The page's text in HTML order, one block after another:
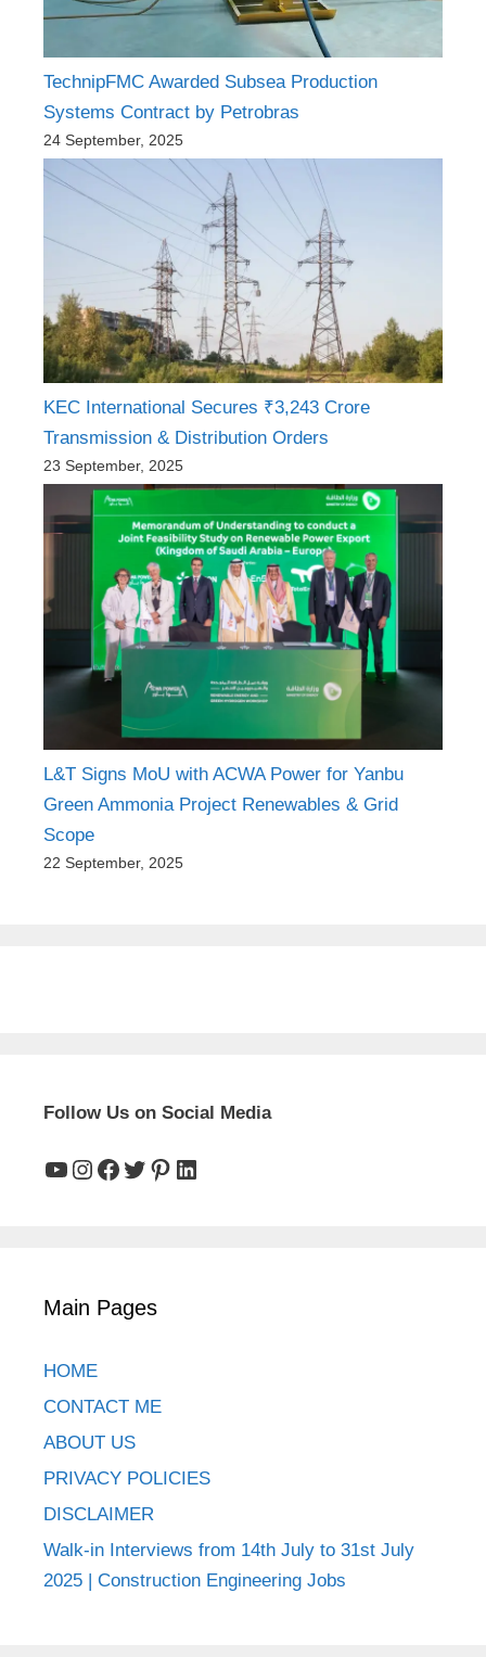
TechnipFMC Awarded Subsea Production
Systems Contract by Petrobras
24 September, 2025
KEC International Secures ₹3,243 Crore
Transmission & Distribution Orders
23 September, 2025
L&T Signs MoU with ACWA Power for Yanbu
Green Ammonia Project Renewables & Grid
Scope
22 September, 2025
Follow Us on Social Media
YouTube
Instagram
Facebook
Twitter
Pinterest
LinkedIn
Main Pages
HOME
CONTACT ME
ABOUT US
PRIVACY POLICIES
DISCLAIMER
Walk-in Interviews from 14th July to 31st July
2025 | Construction Engineering Jobs